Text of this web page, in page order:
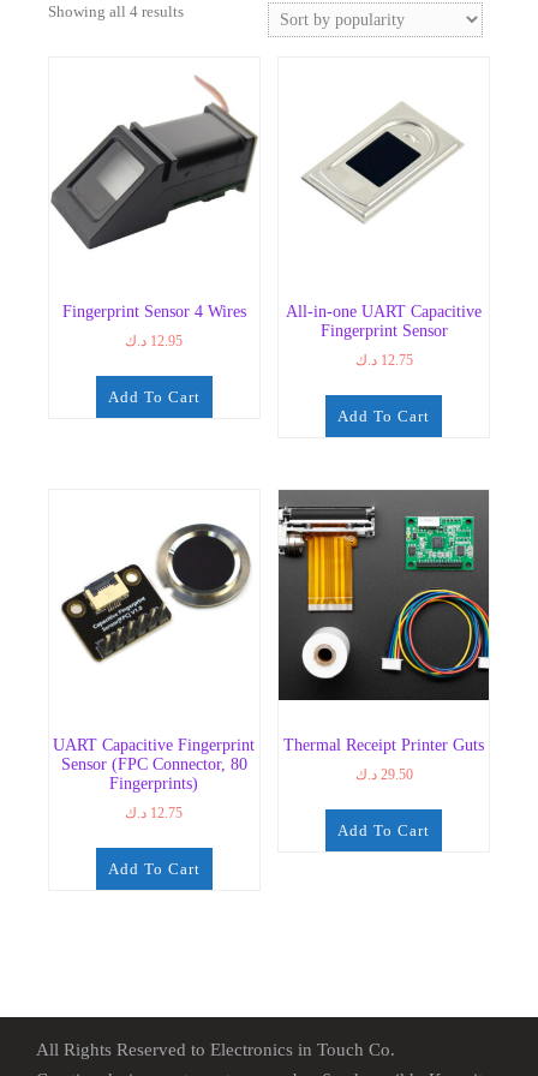
Showing all 4 resultsSorted
Fingerprint Sensor 4 Wires
12.95 د.ك
Add To Cart
All-in-one UART Capacitive
Fingerprint Sensor
12.75 د.ك
Add To Cart
UART Capacitive Fingerprint
Sensor (FPC Connector, 80
Fingerprints)
12.75 د.ك
Add To Cart
Thermal Receipt Printer Guts
29.50 د.ك
Add To Cart
All Rights Reserved to Electronics in Touch Co.